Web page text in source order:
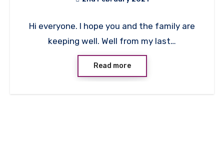
Comments
Hi everyone. I hope you and the family are
keeping well. Well from my last…
Read more